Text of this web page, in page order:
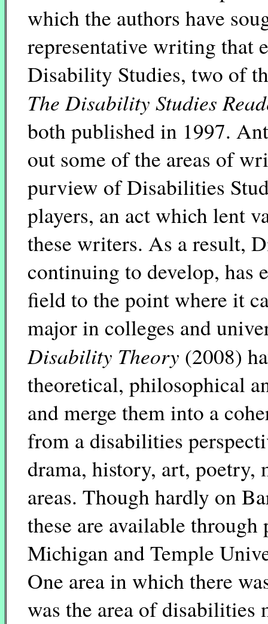
which the authors have
representative writing that
Disability Studies, two of
The Disability Studies
both published in 1997.
out some of the areas of
purview of Disabilities
players, an act which lent
these writers. As a result,
continuing to develop, has
field to the point where it
major in colleges and
Disability Theory (2008)
theoretical, philosophical
and merge them into a
from a disabilities
drama, history, art, poetry,
areas. Though hardly on
these are available
Michigan and Temple
One area in which there
was the area of disabilities